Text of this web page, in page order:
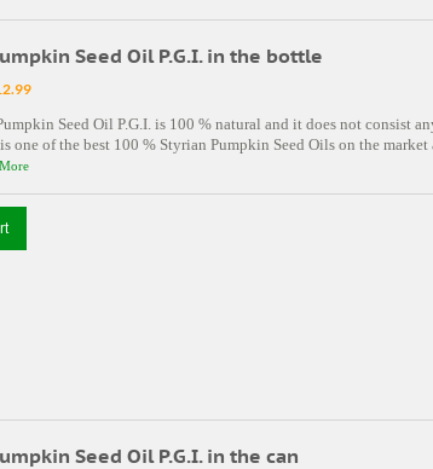
Seed Oil P.G.I. in the bottle
Seed Oil P.G.I. is 100 % natural and it does not consist
one of the best 100 % Styrian Pumpkin Seed Oils on the
Seed Oil P.G.I. in the can